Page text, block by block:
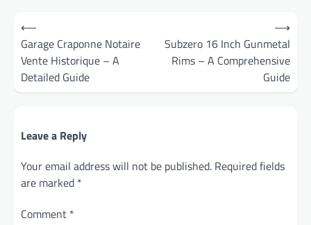
Post
navigation
⟵
Garage Craponne Notaire
Vente Historique – A
Detailed Guide
Subzero 16 Inch Gunmetal
Rims – A Comprehensive
Guide
⟶
Leave a Reply
Your email address will not be published. Required fields
are marked *
Comment *